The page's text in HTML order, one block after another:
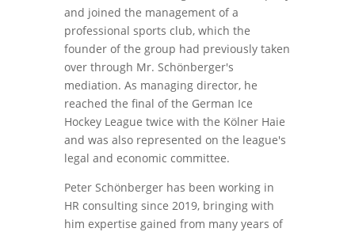
and joined the management of a
professional sports club, which the
founder of the group had previously taken
over through Mr. Schönberger's
mediation. As managing director, he
reached the final of the German Ice
Hockey League twice with the Kölner Haie
and was also represented on the league's
legal and economic committee.
Peter Schönberger has been working in
HR consulting since 2019, bringing with
him expertise gained from many years of